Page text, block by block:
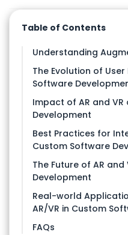
Table of Contents
Understanding
The Evolution of
Software
Impact of AR and
Development
Best Practices for
Custom Software
The Future of AR
Development
Real-world
AR/VR in Custom
FAQs